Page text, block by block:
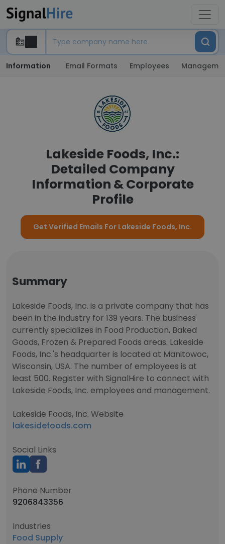
Information Email Formats Employees
Lakeside Foods, Inc.:
Detailed Company
Information & Corporate
Profile
Get Verified Emails For Lakeside Foods, Inc.
Summary
Lakeside Foods, Inc. is a private company that has
been in the industry for 139 years. The business
currently specializes in Food Production, Baked
Goods, Frozen & Prepared Foods areas. Lakeside
Foods, Inc.'s headquarter is located at Manitowoc,
Wisconsin, USA. The number of employees is at
least 500. Register with SignalHire to connect with
Lakeside Foods, Inc. employees and management.
Lakeside Foods, Inc. Website
lakesidefoods.com
Social Links
Phone Number
9206843356
Industries
Food Supply